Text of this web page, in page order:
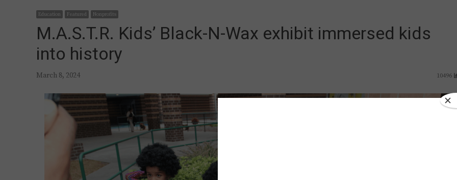
Education Featured Nonprofits
M.A.S.T.R. Kids’ Black-N-Wax exhibit immersed kids
into history
March 8, 2024 10496